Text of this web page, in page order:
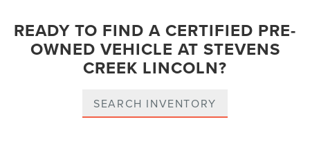
READY TO FIND A CERTIFIED PRE-
OWNED VEHICLE AT STEVENS
CREEK LINCOLN?
SEARCH INVENTORY